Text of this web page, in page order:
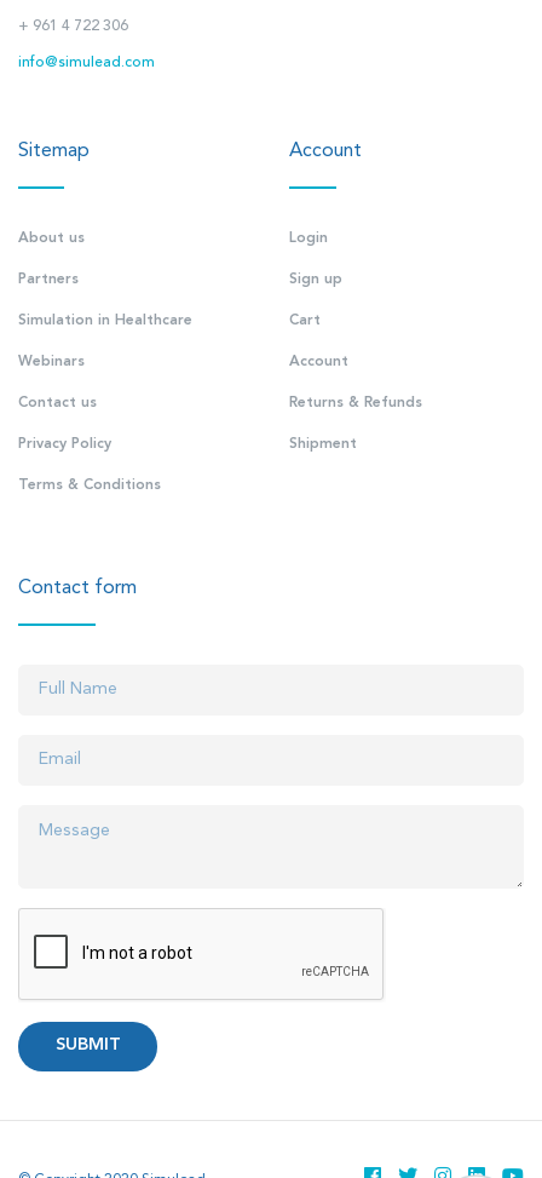
+ 961 4 722 306
info@simulead.com
Sitemap
About us
Partners
Simulation in Healthcare
Webinars
Contact us
Privacy Policy
Terms & Conditions
Account
Login
Sign up
Cart
Account
Returns & Refunds
Shipment
Contact form
SUBMIT